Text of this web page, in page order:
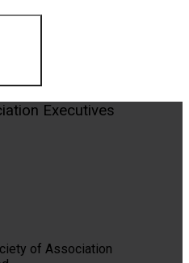
Executives
of Association